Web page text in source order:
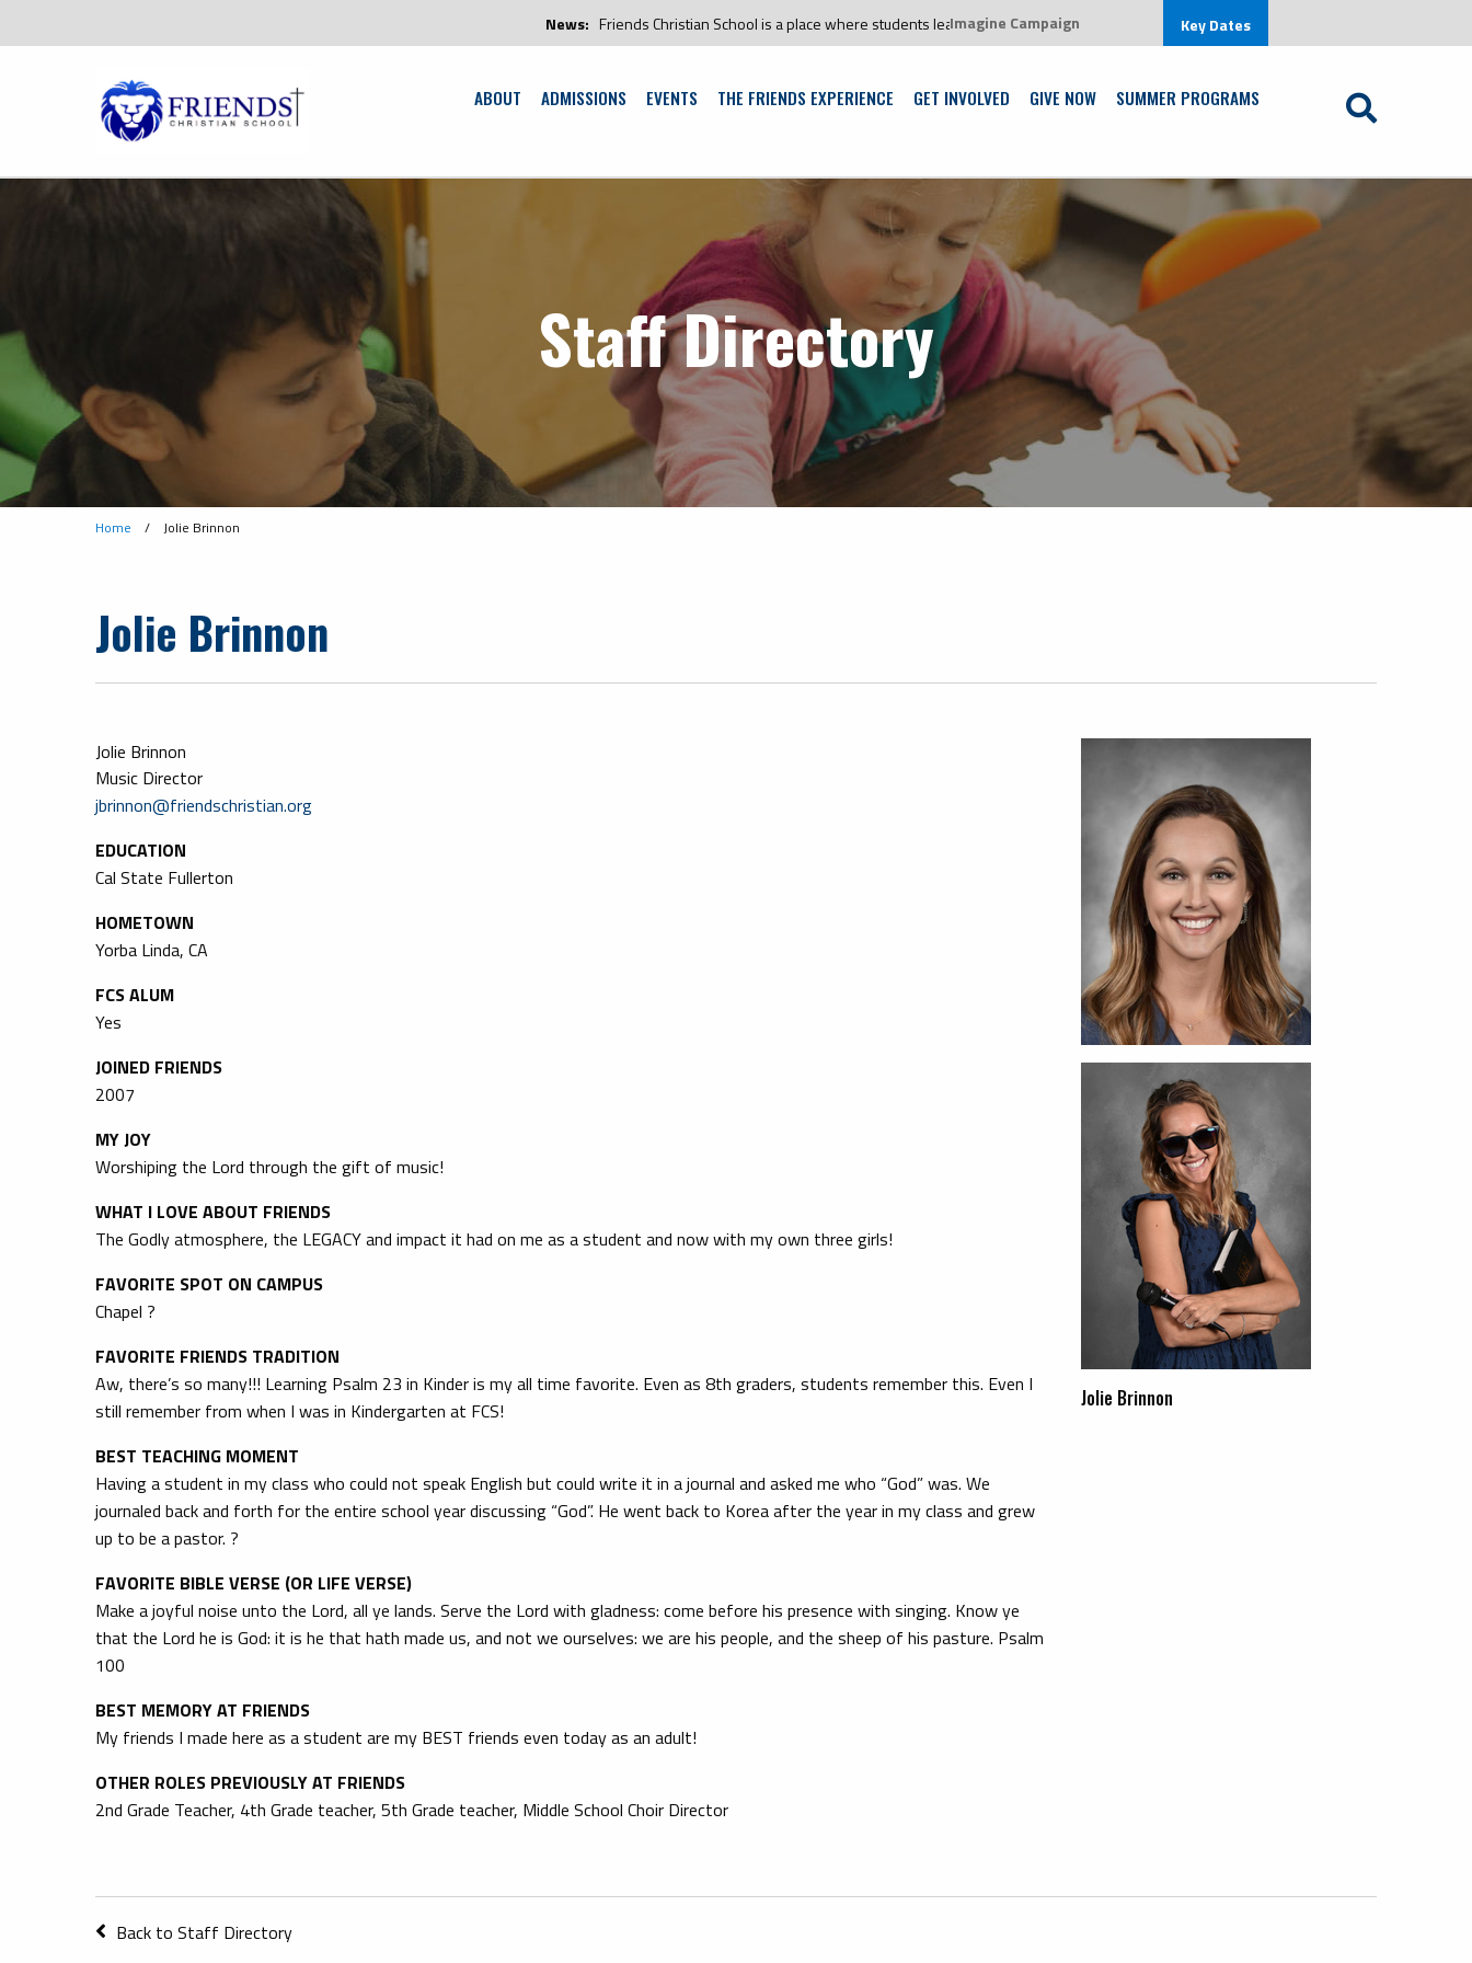
Friends Christian School is a place where students learn and grow in an environment that is centered on Jesus Christ
Imagine Campaign Key Dates
ABOUT ADMISSIONS EVENTS THE FRIENDS EXPERIENCE GET INVOLVED GIVE NOW SUMMER PROGRAMS
Staff Directory
Home / Jolie Brinnon
Jolie Brinnon
Jolie Brinnon
Jolie Brinnon
Music Director
jbrinnon@friendschristian.org
EDUCATION
Cal State Fullerton
HOMETOWN
Yorba Linda, CA
FCS ALUM
Yes
JOINED FRIENDS
2007
MY JOY
Worshiping the Lord through the gift of music!
WHAT I LOVE ABOUT FRIENDS
The Godly atmosphere, the LEGACY and impact it had on me as a student and now with my own three girls!
FAVORITE SPOT ON CAMPUS
Chapel ?
FAVORITE FRIENDS TRADITION
Aw, there’s so many!!! Learning Psalm 23 in Kinder is my all time favorite. Even as 8th graders, students remember this. Even I
still remember from when I was in Kindergarten at FCS!
BEST TEACHING MOMENT
Having a student in my class who could not speak English but could write it in a journal and asked me who “God” was. We
journaled back and forth for the entire school year discussing “God”. He went back to Korea after the year in my class and grew
up to be a pastor. ?
FAVORITE BIBLE VERSE (OR LIFE VERSE)
Make a joyful noise unto the Lord, all ye lands. Serve the Lord with gladness: come before his presence with singing. Know ye
that the Lord he is God: it is he that hath made us, and not we ourselves: we are his people, and the sheep of his pasture. Psalm
100
BEST MEMORY AT FRIENDS
My friends I made here as a student are my BEST friends even today as an adult!
OTHER ROLES PREVIOUSLY AT FRIENDS
2nd Grade Teacher, 4th Grade teacher, 5th Grade teacher, Middle School Choir Director
Back to Staff Directory